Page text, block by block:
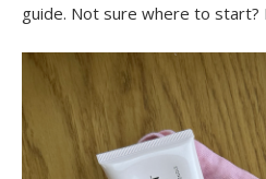
guide. Not sure where to start?